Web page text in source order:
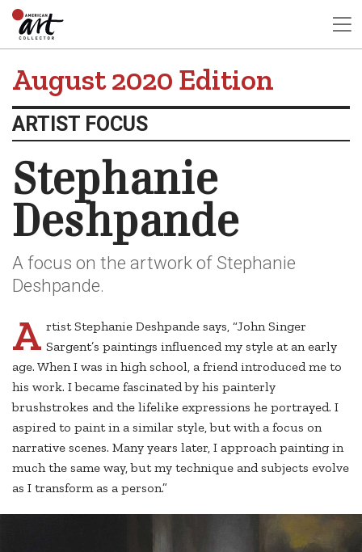
August 2020 Edition
ARTIST FOCUS
Stephanie
Deshpande
A focus on the artwork of Stephanie
Deshpande.
A rtist Stephanie Deshpande says, “John Singer
Sargent’s paintings influenced my style at an early
age. When I was in high school, a friend introduced me to
his work. I became fascinated by his painterly
brushstrokes and the lifelike expressions he portrayed. I
aspired to paint in a similar style, but with a focus on
narrative scenes. Many years later, I approach painting in
much the same way, but my technique and subjects evolve
as I transform as a person.”